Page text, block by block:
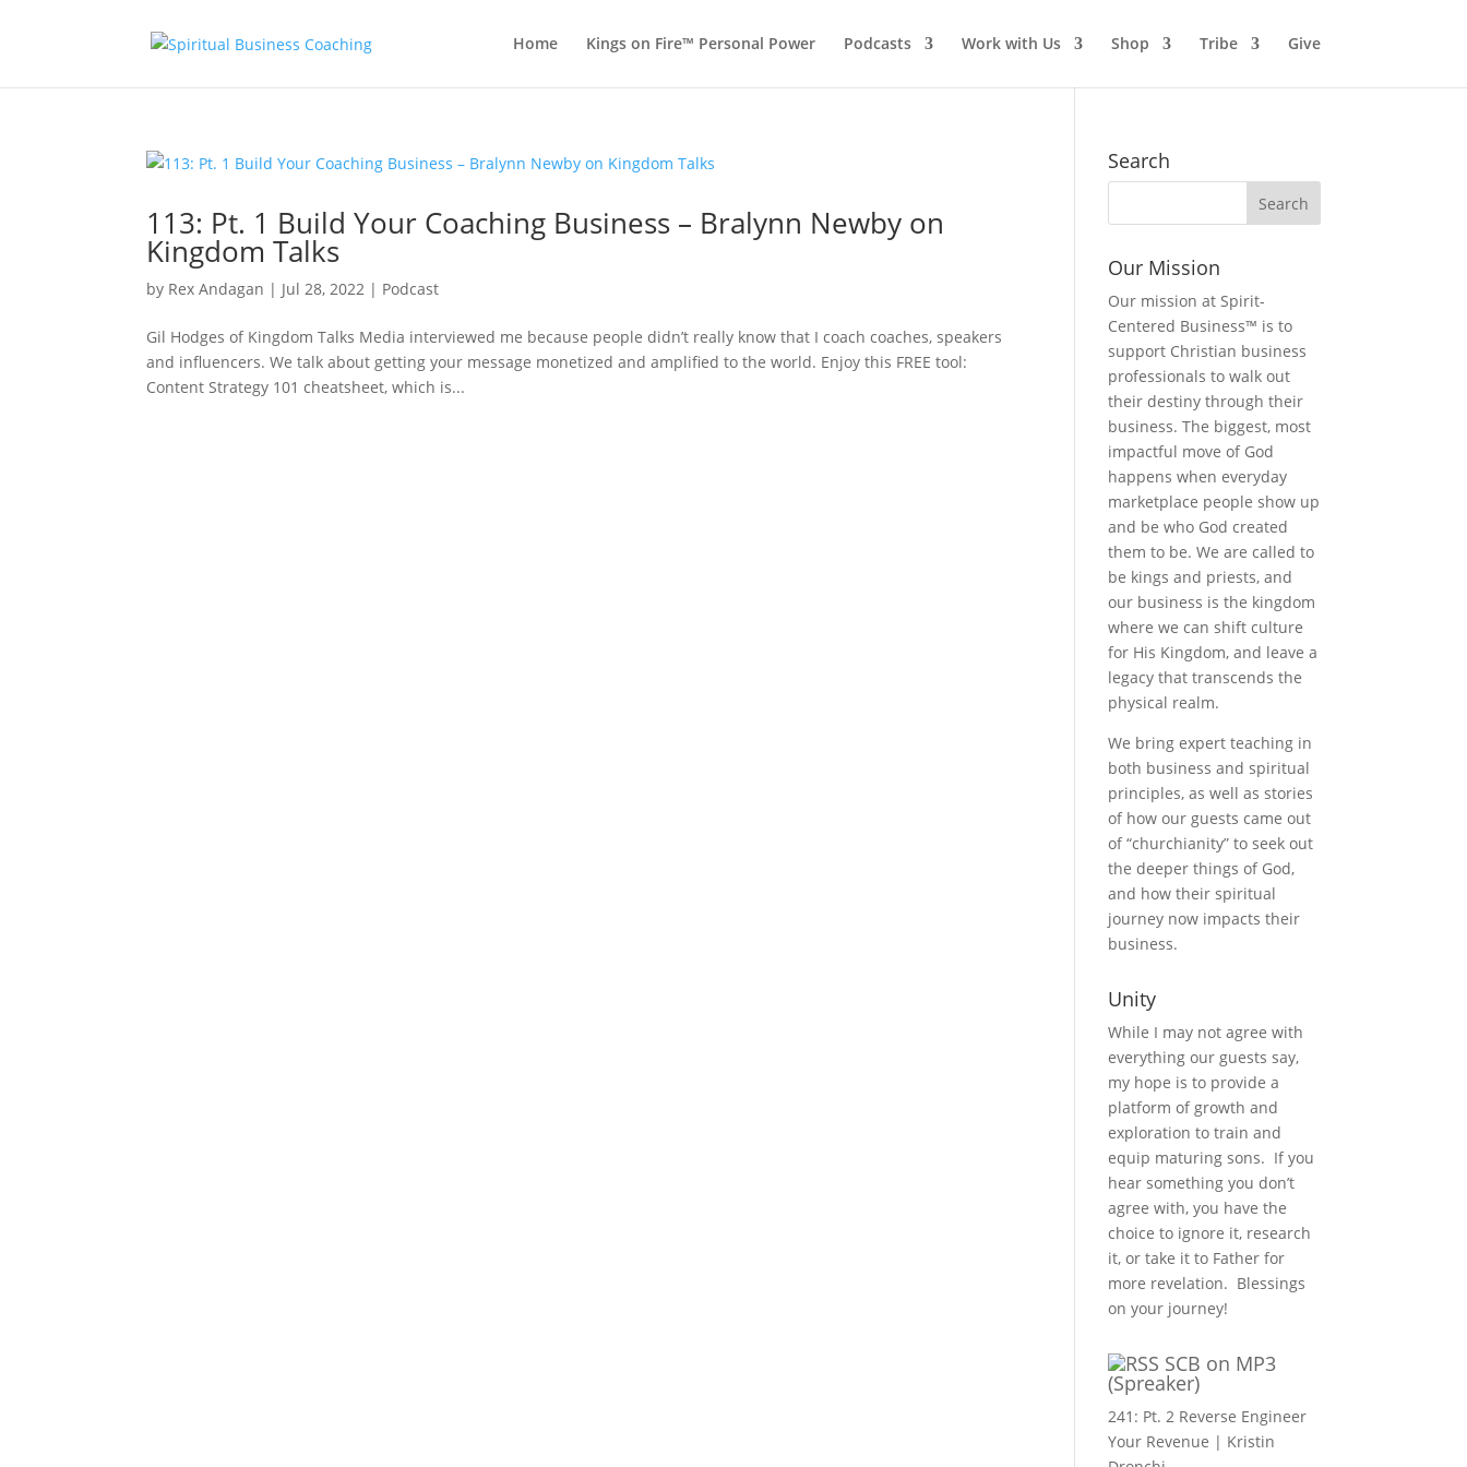
Home Kings on Fire™ Personal Power Podcasts Work with Us Shop Tribe Give
113: Pt. 1 Build Your Coaching Business – Bralynn Newby on
Kingdom Talks
by Rex Andagan | Jul 28, 2022 | Podcast
Gil Hodges of Kingdom Talks Media interviewed me because people didn’t really know that I coach coaches, speakers
and influencers. We talk about getting your message monetized and amplified to the world. Enjoy this FREE tool:
Content Strategy 101 cheatsheet, which is...
Search
Our Mission
Our mission at Spirit-
Centered Business™ is to
support Christian business
professionals to walk out
their destiny through their
business. The biggest, most
impactful move of God
happens when everyday
marketplace people show up
and be who God created
them to be. We are called to
be kings and priests, and
our business is the kingdom
where we can shift culture
for His Kingdom, and leave a
legacy that transcends the
physical realm.
We bring expert teaching in
both business and spiritual
principles, as well as stories
of how our guests came out
of “churchianity” to seek out
the deeper things of God,
and how their spiritual
journey now impacts their
business.
Unity
While I may not agree with
everything our guests say,
my hope is to provide a
platform of growth and
exploration to train and
equip maturing sons. If you
hear something you don’t
agree with, you have the
choice to ignore it, research
it, or take it to Father for
more revelation. Blessings
on your journey!
SCB on MP3
(Spreaker)
241: Pt. 2 Reverse Engineer
Your Revenue | Kristin